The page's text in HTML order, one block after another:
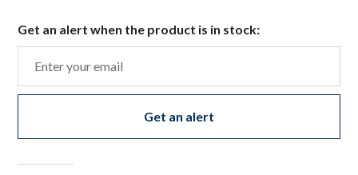
Get an alert when the product is in stock:
Get an alert